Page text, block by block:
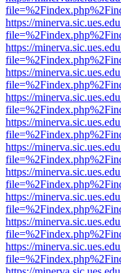
https://
https://
https://
https://
https://
https://
https://
https://
https://
https://